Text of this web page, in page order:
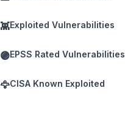
👾Exploited Vulnerabilities
🟣EPSS Rated Vulnerabilities
🦅CISA Known Exploited